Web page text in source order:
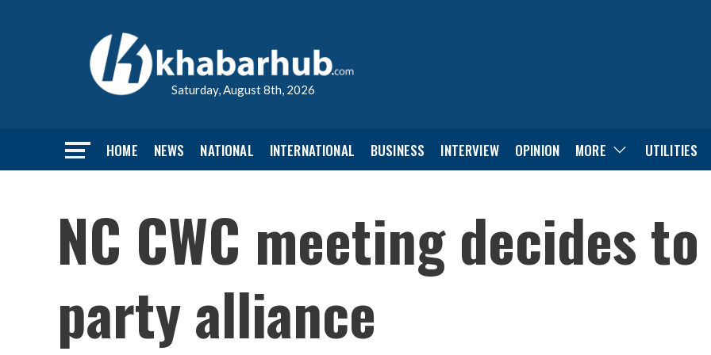
Saturday, August 8th, 2026
HOME NEWS NATIONAL INTERNATIONAL BUSINESS INTERVIEW OPINION MORE UTILITIES
NC CWC meeting decides
party alliance